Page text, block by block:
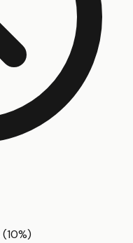
(10%)